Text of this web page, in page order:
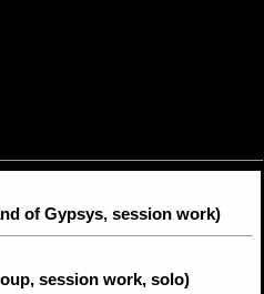
of Gypsys, session work)
session work, solo)